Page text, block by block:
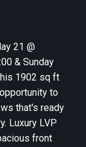
21 @
& Sunday
1902 sq ft
to
that's ready
Luxury LVP
front